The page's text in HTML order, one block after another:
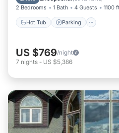
2 Bedrooms 1 Bath 4 Guests 1100
Hot Tub Parking
US $769/night
7 nights - US $5,386